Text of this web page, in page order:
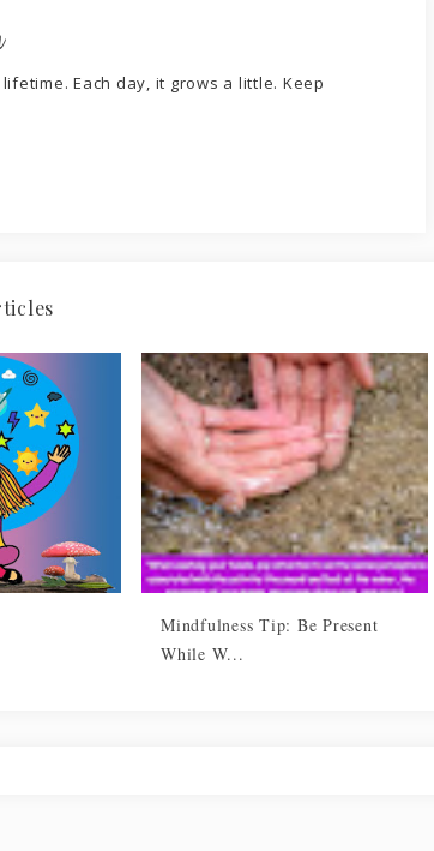
Each day, it grows a little. Keep
Mindfulness Tip: Be Present
While W...